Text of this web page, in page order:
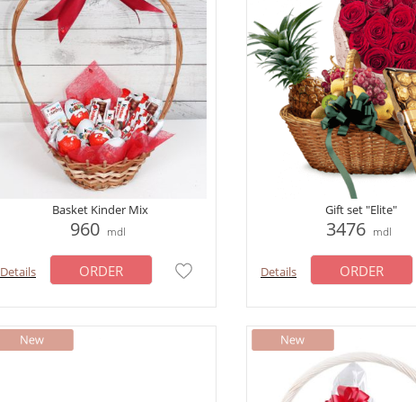
Basket Kinder Mix
960 mdl
Details ORDER
Gift set "Elite"
3476 mdl
Details ORDER